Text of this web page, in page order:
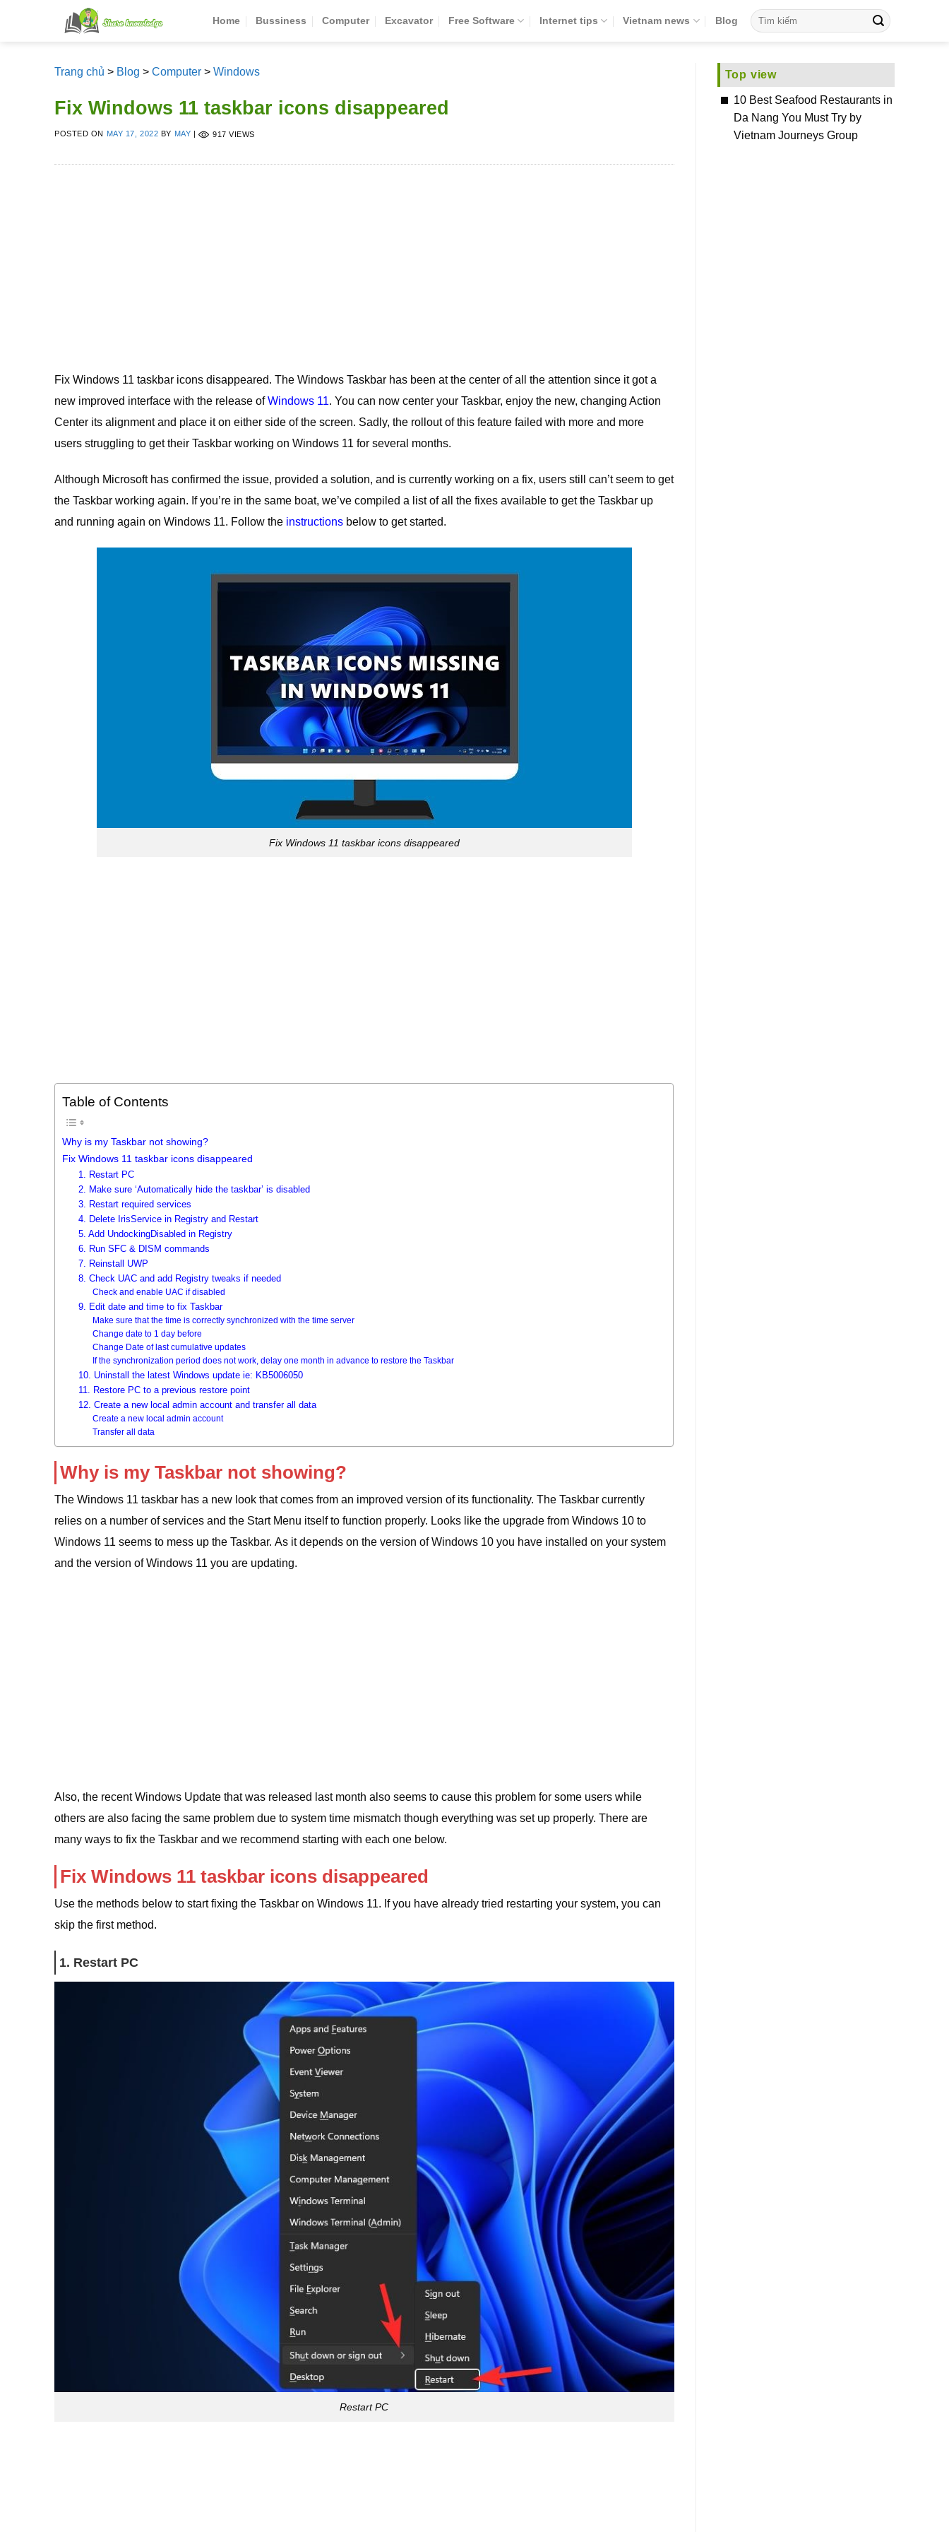
Home Bussiness Computer Excavator Free Software Internet tips Vietnam news Blog
Trang chủ > Blog > Computer > Windows
Fix Windows 11 taskbar icons disappeared
POSTED ON MAY 17, 2022 BY MAY 917 VIEWS
Fix Windows 11 taskbar icons disappeared. The Windows Taskbar has been at the center of all the attention since it got a
new improved interface with the release ofWindows 11. You can now center your Taskbar, enjoy the new, changing Action
Center its alignment and place it on either side of the screen. Sadly, the rollout of this feature failed with more and more
users struggling to get their Taskbar working on Windows 11 for several months.
Although Microsoft has confirmed the issue, provided a solution, and is currently working on a fix, users still can’t seem to get
the Taskbar working again. If you’re in the same boat, we’ve compiled a list of all the fixes available to get the Taskbar up
and running again on Windows 11. Follow the instructions below to get started.
Fix Windows 11 taskbar icons disappeared
Table of Contents
Why is my Taskbar not showing?
Fix Windows 11 taskbar icons disappeared
1. Restart PC
2. Make sure ‘Automatically hide the taskbar’ is disabled
3. Restart required services
4. Delete IrisService in Registry and Restart
5. Add UndockingDisabled in Registry
6. Run SFC & DISM commands
7. Reinstall UWP
8. Check UAC and add Registry tweaks if needed
Check and enable UAC if disabled
9. Edit date and time to fix Taskbar
Make sure that the time is correctly synchronized with the time server
Change date to 1 day before
Change Date of last cumulative updates
If the synchronization period does not work, delay one month in advance to restore the Taskbar
10. Uninstall the latest Windows update ie: KB5006050
11. Restore PC to a previous restore point
12. Create a new local admin account and transfer all data
Create a new local admin account
Transfer all data
Why is my Taskbar not showing?
The Windows 11 taskbar has a new look that comes from an improved version of its functionality. The Taskbar currently
relies on a number of services and the Start Menu itself to function properly. Looks like the upgrade from Windows 10 to
Windows 11 seems to mess up the Taskbar. As it depends on the version of Windows 10 you have installed on your system
and the version of Windows 11 you are updating.
Also, the recent Windows Update that was released last month also seems to cause this problem for some users while
others are also facing the same problem due to system time mismatch though everything was set up properly. There are
many ways to fix the Taskbar and we recommend starting with each one below.
Fix Windows 11 taskbar icons disappeared
Use the methods below to start fixing the Taskbar on Windows 11. If you have already tried restarting your system, you can
skip the first method.
1. Restart PC
Restart PC
Top view
10 Best Seafood Restaurants in
Da Nang You Must Try by
Vietnam Journeys Group